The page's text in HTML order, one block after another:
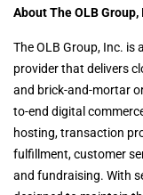
About The OLB Group,
The OLB Group, Inc.
provider that delivers
and brick-and-mortar
to-end digital
hosting, transaction
fulfillment, customer
and fundraising. With